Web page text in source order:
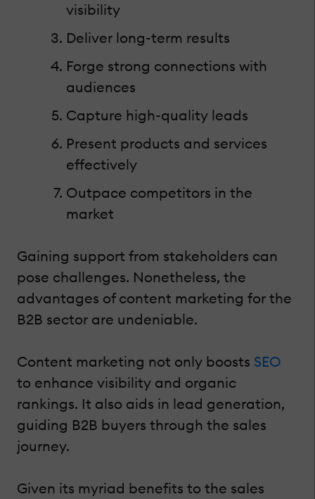
visibility
Deliver long-term results
Forge strong connections with
audiences
Capture high-quality leads
Present products and services
effectively
Outpace competitors in the
market
Gaining support from stakeholders can
pose challenges. Nonetheless, the
advantages of content marketing for the
B2B sector are undeniable.
Content marketing not only boosts SEO
to enhance visibility and organic
rankings. It also aids in lead generation,
guiding B2B buyers through the sales
journey.
Given its myriad benefits to the sales